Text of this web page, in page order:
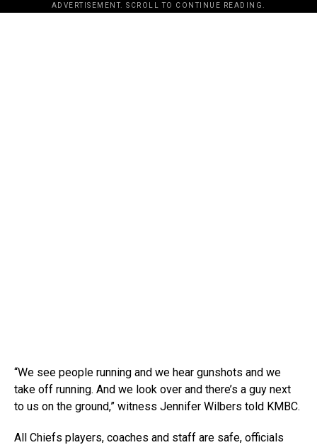
ADVERTISEMENT. SCROLL TO CONTINUE READING.
“We see people running and we hear gunshots and we
take off running. And we look over and there’s a guy next
to us on the ground,” witness Jennifer Wilbers told KMBC.
All Chiefs players, coaches and staff are safe, officials